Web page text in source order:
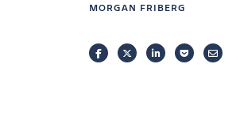
MORGAN FRIBERG
FACEBOOKTWITTERLINKEDINPOCKETEMAIL